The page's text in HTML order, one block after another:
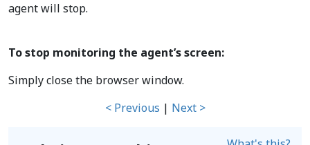
agent will stop.
To stop monitoring the agent’s screen:
Simply close the browser window.
< Previous | Next >